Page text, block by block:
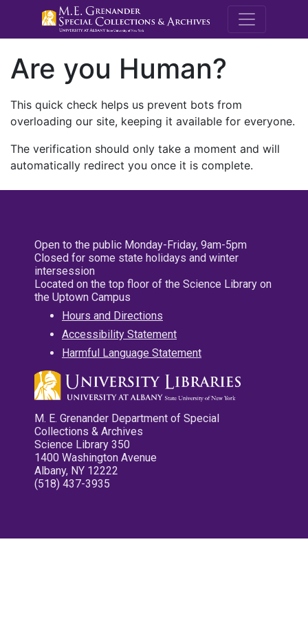
M.E.
Are you Human?
This quick check helps us prevent bots from
overloading our site, keeping it available for everyone.
The verification should only take a moment and will
automatically redirect you once it is complete.
Open to the public Monday-Friday, 9am-5pm
Closed for some state holidays and winter
intersession
Located on the top floor of the Science Library on
the Uptown Campus
Hours and Directions
Accessibility Statement
Harmful Language Statement
M. E. Grenander Department of Special
Collections & Archives
Science Library 350
1400 Washington Avenue
Albany, NY 12222
(518) 437-3935